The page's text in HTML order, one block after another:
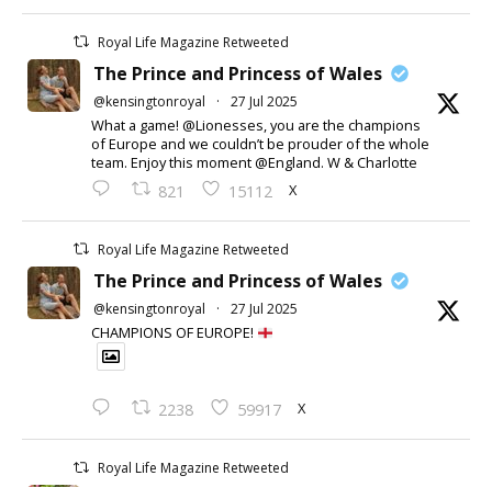
Royal Life Magazine Retweeted
The Prince and Princess of Wales
@kensingtonroyal · 27 Jul 2025
What a game! @Lionesses, you are the champions
of Europe and we couldn’t be prouder of the whole
team. Enjoy this moment @England. W & Charlotte
821 15112 X
Royal Life Magazine Retweeted
The Prince and Princess of Wales
@kensingtonroyal · 27 Jul 2025
CHAMPIONS OF EUROPE!
2238 59917 X
Royal Life Magazine Retweeted